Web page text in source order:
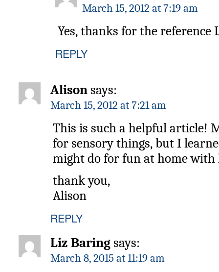
March 15, 2012 at 7:19 am
Yes, thanks for the reference
REPLY
Alison says:
March 15, 2012 at 7:21 am
This is such a helpful article!
for sensory things, but I
might do for fun at home with
thank you,
Alison
REPLY
Liz Baring says:
March 8, 2015 at 11:19 am